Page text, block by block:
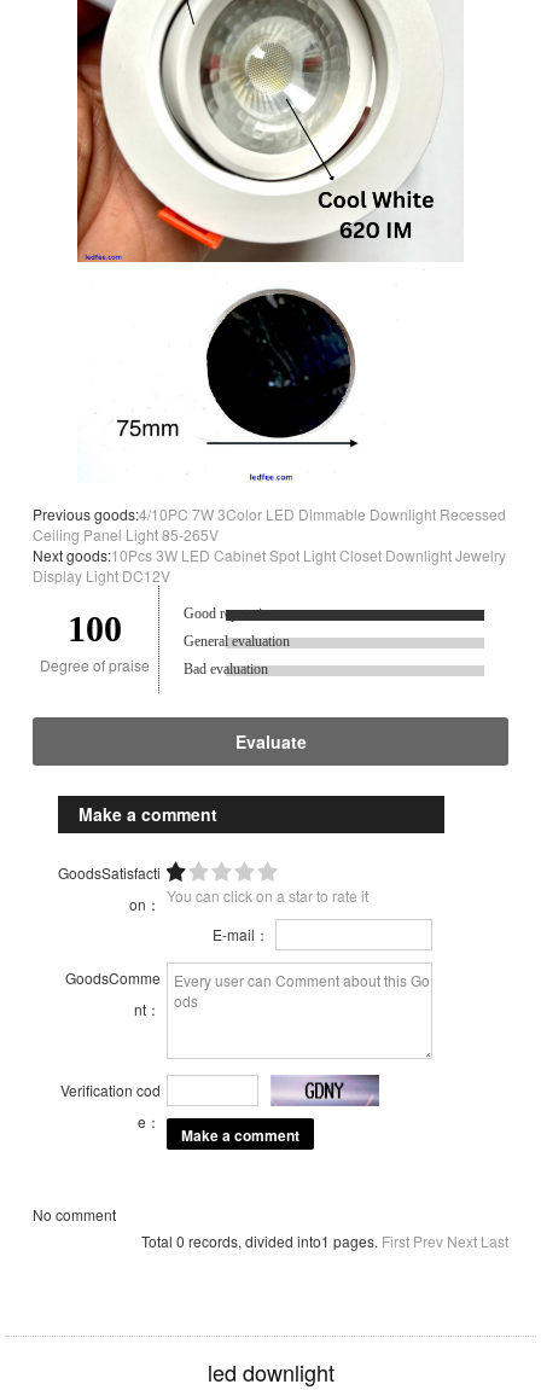
Previous goods:4/10PC 7W 3Color LED Dimmable Downlight Recessed
Ceiling Panel Light 85-265V
Next goods:10Pcs 3W LED Cabinet Spot Light Closet Downlight Jewelry
Display Light DC12V
100
Degree of praise
Good reputation.
General evaluation
Bad evaluation
Evaluate
Make a comment
GoodsSatisfacti
on： You can click on a star to rate it
E-mail：
GoodsComme
nt：
Verification cod
e：
No comment
Total 0 records, divided into1 pages. First Prev Next Last
led downlight